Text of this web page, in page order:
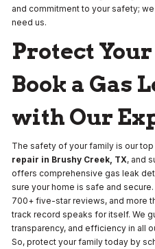
and commitment to your safety;
need us.
Protect
Book a Gas
with Our
The safety of your family is our
repair in Brushy Creek, TX, and
offers comprehensive gas leak
sure your home is safe and
700+ five-star reviews, and more
track record speaks for itself. We
transparency, and efficiency in all
So, protect your family today by